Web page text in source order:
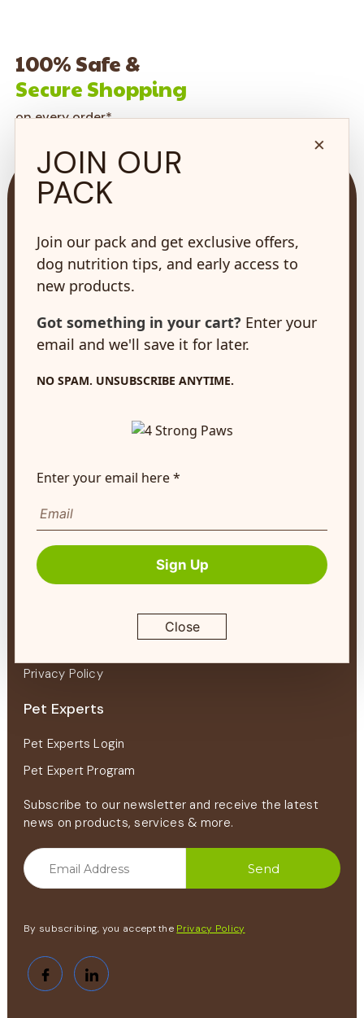
100% Safe &
Secure Shopping
on every order*
73 Hincks St,
New Hamburg, ON
N3A 2A2
customerservice@4strongpaws.com
1-888-868-4889
Customer Care
Shipping Info
Company Info
About Us
Privacy Policy
Pet Experts
Pet Experts Login
Pet Expert Program
Subscribe to our newsletter and receive the latest
news on products, services & more.
By subscribing, you accept the Privacy Policy
×
JOIN OUR
PACK
Join our pack and get exclusive offers,
dog nutrition tips, and early access to
new products.
Got something in your cart? Enter your
email and we'll save it for later.
NO SPAM. UNSUBSCRIBE ANYTIME.
Enter your email here *
Sign Up
Close